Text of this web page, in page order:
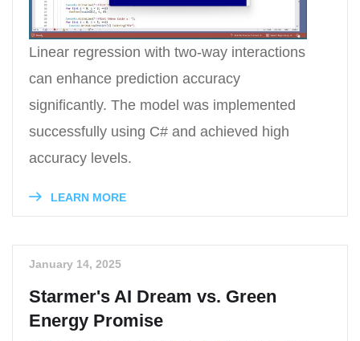
Linear regression with two-way interactions
can enhance prediction accuracy
significantly. The model was implemented
successfully using C# and achieved high
accuracy levels.
LEARN MORE
January 14, 2025
Starmer's AI Dream vs. Green
Energy Promise